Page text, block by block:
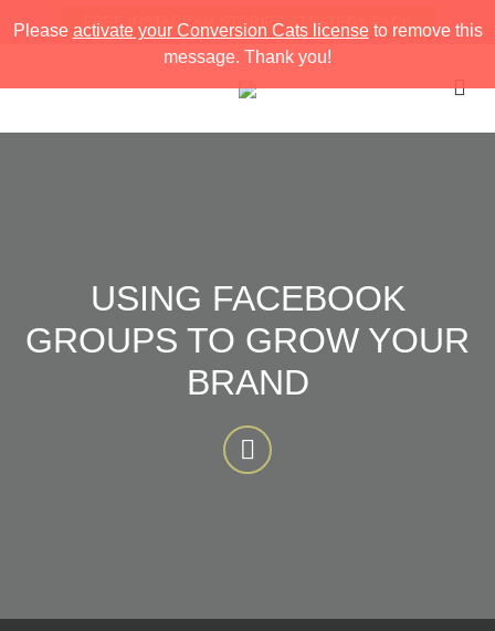
Please activate your Conversion Cats licenseto remove this
message. Thank you!
FREE INSTAGRAM STORIES STRATEGY PACK
USING FACEBOOK
GROUPS TO GROW YOUR
BRAND